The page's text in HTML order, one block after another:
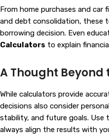
From home purchases and car
and debt consolidation, these
borrowing decision. Even
Calculators to explain
A Thought Beyond
While calculators provide
decisions also consider
stability, and future goals.
always align the results with